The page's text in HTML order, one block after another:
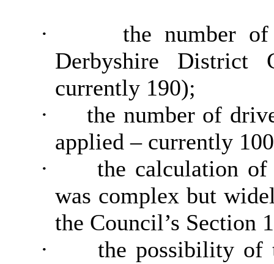
·
the number
Derbyshire District
currently 190);
·
the number of
applied – currently
·
the calculation of
was complex but
the Council’s Section
·
the possibility of